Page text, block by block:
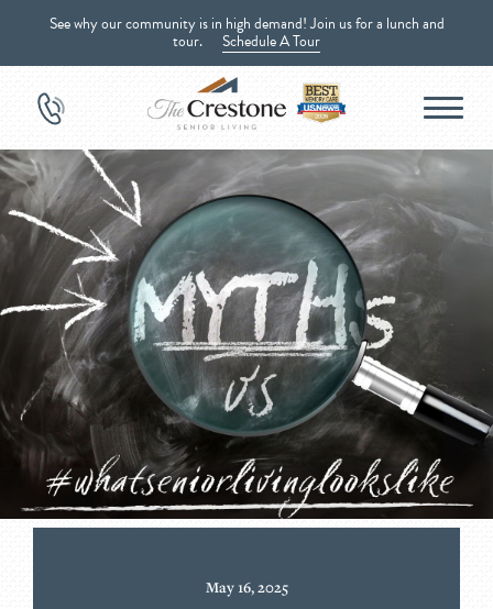
See why our community is in high demand! Join us for a lunch and
tour. Schedule A Tour
May 16, 2025